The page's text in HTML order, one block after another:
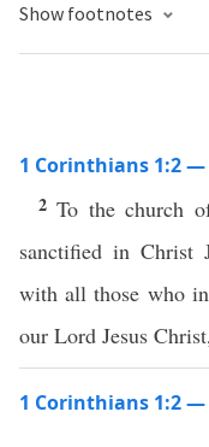
Show footnotes
1 Corinthians 1:2 —
2To the church
sanctified in Christ
with all those who
our Lord Jesus
1 Corinthians 1:2 —